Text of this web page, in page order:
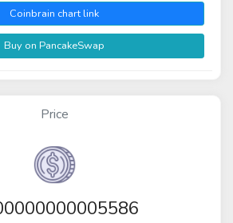
Coinbrain chart link
Buy on PancakeSwap
Price